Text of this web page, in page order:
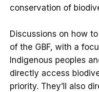
conservation of
Discussions on how
of the GBF, with a
Indigenous peoples
directly access
priority. They’ll also